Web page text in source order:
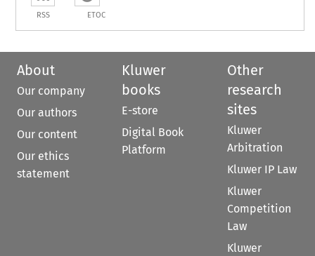
RSS ETOC
About
Our company
Our authors
Our content
Our ethics
statement
Kluwer
books
E-store
Digital Book
Platform
Other
research
sites
Kluwer
Arbitration
Kluwer IP Law
Kluwer
Competition
Law
Kluwer